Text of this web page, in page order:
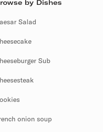
by Dishes
Salad
Sub
onion soup